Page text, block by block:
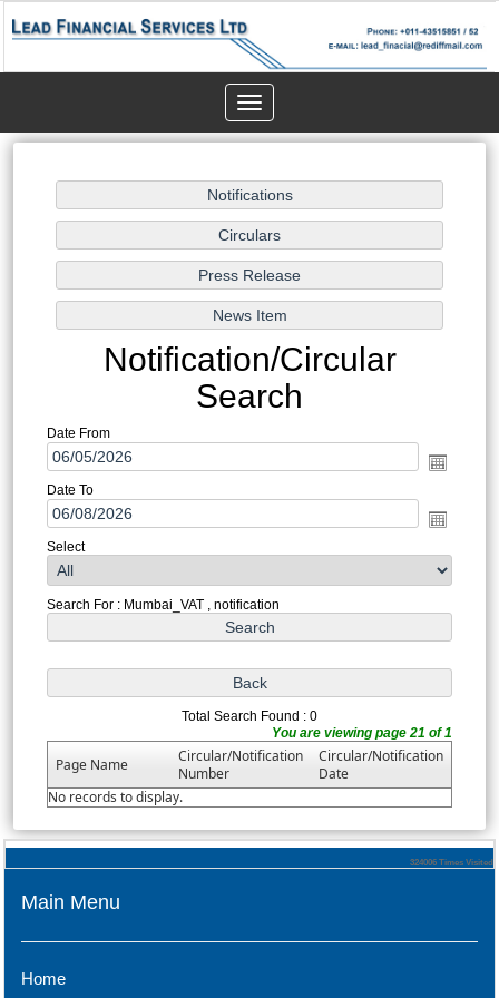
Toggle
navigation
Notification/Circular
Search
Date From
Date To
Select
Search For : Mumbai_VAT , notification
Total Search Found : 0
You are viewing page 21 of 1
Page Name
Circular/Notification
Number
Circular/Notification
Date
No records to display.
324006 Times Visited
Main Menu
Home